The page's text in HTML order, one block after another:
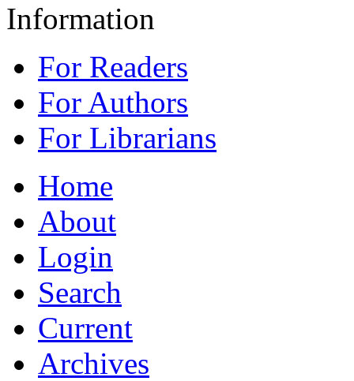
Information
For Readers
For Authors
For Librarians
Home
About
Login
Search
Current
Archives